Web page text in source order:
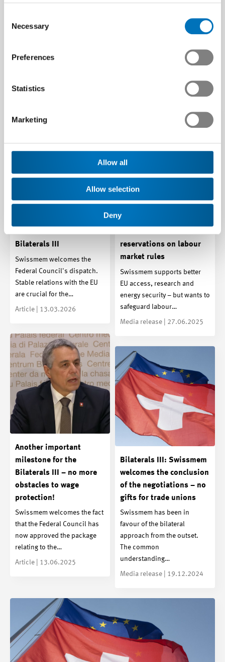
Selection
Necessary
Preferences
Statistics
Marketing
Allow all
Allow selection
Deny
These articles may be
Bilaterals III
Swissmem welcomes the
Federal Council's dispatch.
Stable relations with the EU
are crucial for the…
Article | 13.03.2026
Swissmem backs
reservations on labour
market rules
Swissmem supports better
EU access, research and
energy security – but wants to
safeguard labour…
Media release | 27.06.2025
Another important
milestone for the
Bilaterals III – no more
obstacles to wage
protection!
Swissmem welcomes the fact
that the Federal Council has
now approved the package
relating to the…
Article | 13.06.2025
Bilaterals III: Swissmem
welcomes the conclusion
of the negotiations – no
gifts for trade unions
Swissmem has been in
favour of the bilateral
approach from the outset.
The common
understanding…
Media release | 19.12.2024